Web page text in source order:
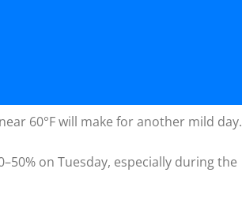
60°F will make for another mild day.
on Tuesday, especially during the